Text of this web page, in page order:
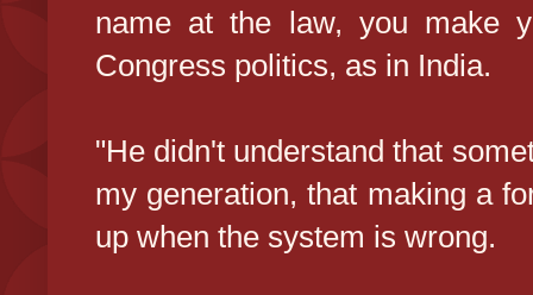
name at the law, you make
Congress politics, as in India.
"He didn't understand that
my generation, that making a
up when the system is wrong.